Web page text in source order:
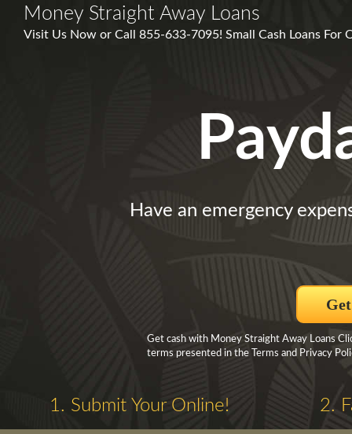
Money Straight Away Loans
Visit Us Now or Call 855-633-7095! Small Cash Loans For
Have an emergency
Get cash with Money Straight Away Loans
terms presented in the Terms and Privacy
1. Submit Your Online! 2.